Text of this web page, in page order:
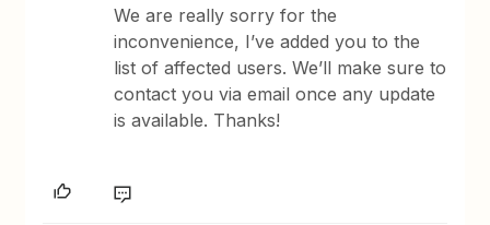
We are really sorry for the
inconvenience, I’ve added you to the
list of affected users. We’ll make sure to
contact you via email once any update
is available. Thanks!